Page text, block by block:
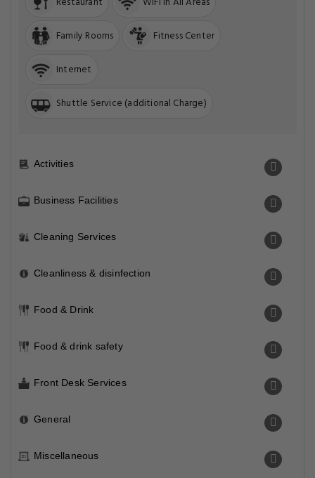
Family Rooms Fitness Center
Internet
Shuttle Service (additional Charge)
Activities
Business Facilities
Cleaning Services
Cleanliness & disinfection
Food & Drink
Food & drink safety
Front Desk Services
General
Miscellaneous